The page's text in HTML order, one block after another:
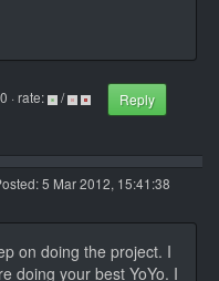
· rate: /
Reply
5 Mar 2012, 15:41:38
on doing the project. I
doing your best YoYo. I